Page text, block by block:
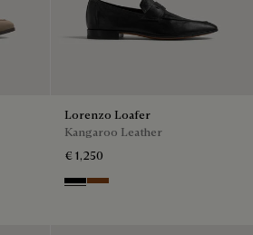
Lorenzo Loafer
Kangaroo Leather
€ 1,250
NeroTabacco